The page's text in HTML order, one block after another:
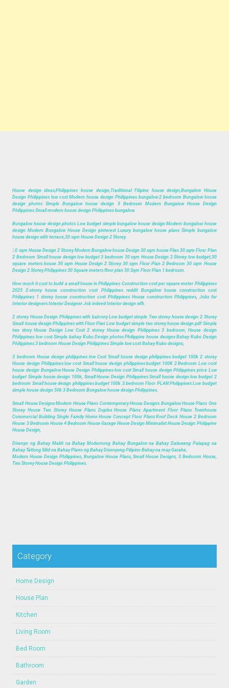
House design ideas,Philippines house design,Traditional Filipino house design,Bungalow House
Design Philippines low cost Modern house design Philippines bungalow 2 bedroom Bungalow house
design photos Simple Bungalow house design 3 Bedroom Modern Bungalow House Design
Philippines Small modern house design Philippines bungalow.
Bungalow house design photos Low budget simple bungalow house design Modern bungalow house
design Modern Bungalow House Design pinterest Luxury bungalow house plans Simple bungalow
house design with terrace,30 sqm House Design 2 Storey.
30 sqm House Design 2 Storey Modern Bungalow house Design 30 sqm house Plan 30 sqm Floor Plan
2 Bedroom Small house design low budget 3 bedroom 30 sqm House Design 2 Storey low budget,30
square meters house 30 sqm House Design 2 Storey 30 sqm Floor Plan 2 Bedroom 30 sqm House
Design 2 Storey Philippines 30 Square meters floor plan 30 Sqm Floor Plan 1 bedroom.
How much it cost to build a small house in Philippines Construction cost per square meter Philippines
2025 2-storey house construction cost Philippines reddit Bungalow house construction cost
Philippines 1 storey house construction cost Philippines House construction Philippines, Jobs for
Interior designers Interior Designer Job indeed Interior design wfh.
2 storey House Design Philippines with balcony Low budget simple Two storey house design 2 Storey
Small house design Philippines with Floor Plan Low budget simple two storey house design pdf Simple
two story House Design Low Cost 2 storey House design Philippines 3 bedroom, House design
Philippines low cost Simple bahay Kubo Design photos Philippine house designs Bahay Kubo Design
Philippines 3 bedroom House Design Philippines Simple low cost Bahay Kubo designs,
3 bedroom House design philippines low Cost Small house design philippines budget 100k 2 storey
House design Philippines low cost Small house design philippines budget 100K 2 Bedroom Low cost
house design Bungalow House Design Philippines low cost Small house design Philippines price Low
budget Simple house design 100k, Small House Design Philippines Small house design low budget 2
bedroom Small house design philippines budget 100k 3 bedroom Floor PLAN Philippines Low budget
simple house design 50k 3 Bedroom Bungalow house design Philippines.
Small House Designs Modern House Plans Contemporary House Designs Bungalow House Plans One
Storey House Two Storey House Plans Duplex House Plans Apartment Floor Plans Townhouse
Commercial Building Single Family Home House Concept Floor Plans Roof Deck House 2 Bedroom
House 3 Bedroom House 4 Bedroom House Garage House Design Minimalist House Design Philippine
House Design,
Disenyo ng Bahay Maliit na Bahay Modernong Bahay Bungalow na Bahay Dalawang Palapag na
Bahay Tatlong Silid na Bahay Plano ng Bahay Disenyong Pilipino Bahay na may Garahe,
Modern House Design Philippines, Bungalow House Plans, Small House Designs, 3 Bedroom House,
Two Storey House Design Philippines.
Category
Home Design
House Plan
Kitchen
Living Room
Bed Room
Bathroom
Garden